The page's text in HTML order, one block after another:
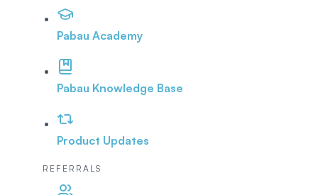
Pabau Academy
Pabau Knowledge Base
Product Updates
REFERRALS